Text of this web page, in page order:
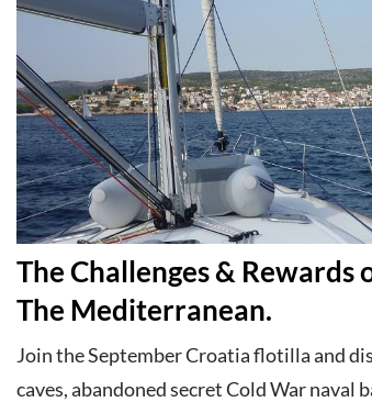
The Challenges & Rewards
The Mediterranean.
Join the September Croatia flotilla and
caves, abandoned secret Cold War naval